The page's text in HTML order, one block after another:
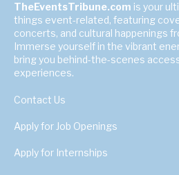
TheEventsTribune.com is your
things event-related, featuring
concerts, and cultural happenings
Immerse yourself in the vibrant
bring you behind-the-scenes
experiences.
Contact Us
Apply for Job Openings
Apply for Internships